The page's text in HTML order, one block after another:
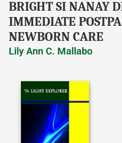
BRIGHT SI NANAY
IMMEDIATE
NEWBORN CARE
Lily Ann C. Mallabo